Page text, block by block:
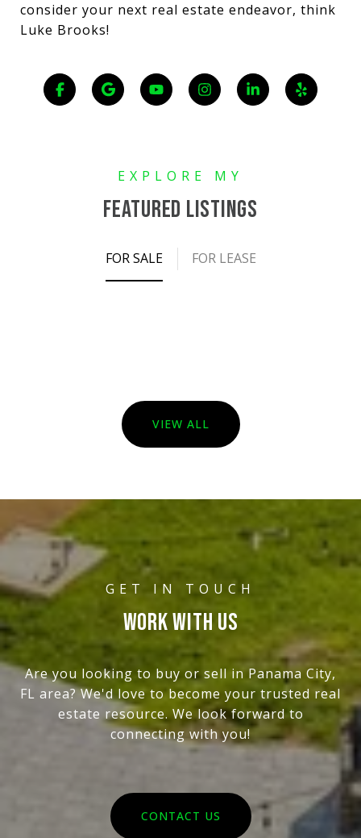
consider your next real estate endeavor, think
Luke Brooks!
FEATURED LISTINGS
FOR SALE FOR LEASE
VIEW ALL
WORK WITH US
Are you looking to buy or sell in Panama City,
FL area? We'd love to become your trusted real
estate resource. We look forward to
connecting with you!
CONTACT US